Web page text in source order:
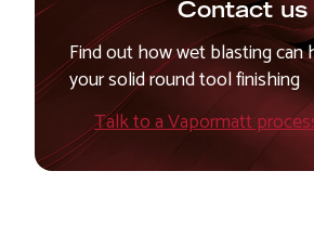
Contact us
Find out how wet blasting can
your solid round tool finishing
Talk to a Vapormatt